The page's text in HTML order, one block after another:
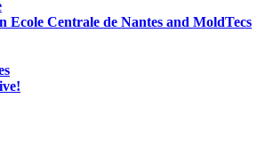
Ecole Centrale de Nantes and MoldTecs